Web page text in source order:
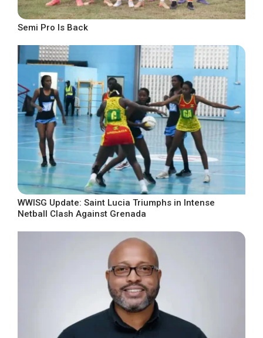
Semi Pro Is Back
WWISG Update: Saint Lucia Triumphs in Intense
Netball Clash Against Grenada